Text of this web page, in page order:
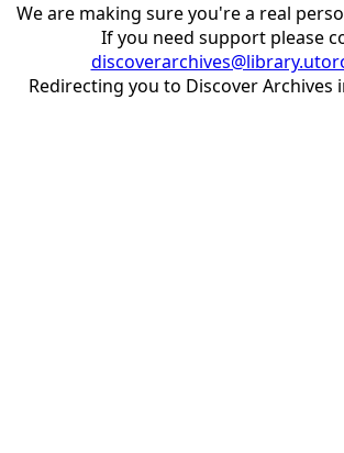
We are making sure you're a real
If you need support please
Redirecting you to Discover Archives